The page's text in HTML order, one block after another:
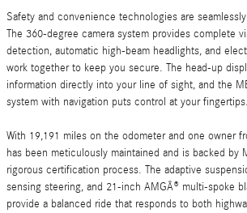
Safety and convenience technologies are
The 360-degree camera system provides complete
detection, automatic high-beam headlights, and
work together to keep you secure. The head-up
information directly into your line of sight, and the
system with navigation puts control at your fingertips.
With 19,191 miles on the odometer and one owner
has been meticulously maintained and is backed by
rigorous certification process. The adaptive
sensing steering, and 21-inch AMGÂ® multi-spoke
provide a balanced ride that responds to both